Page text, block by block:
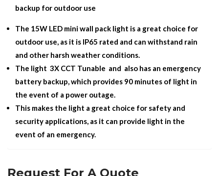
backup for outdoor use
The 15W LED mini wall pack light is a great choice for
outdoor use, as it is IP65 rated and can withstand rain
and other harsh weather conditions.
The light 3X CCT Tunable and also has an emergency
battery backup, which provides 90 minutes of light in
the event of a power outage.
This makes the light a great choice for safety and
security applications, as it can provide light in the
event of an emergency.
Request For A Quote